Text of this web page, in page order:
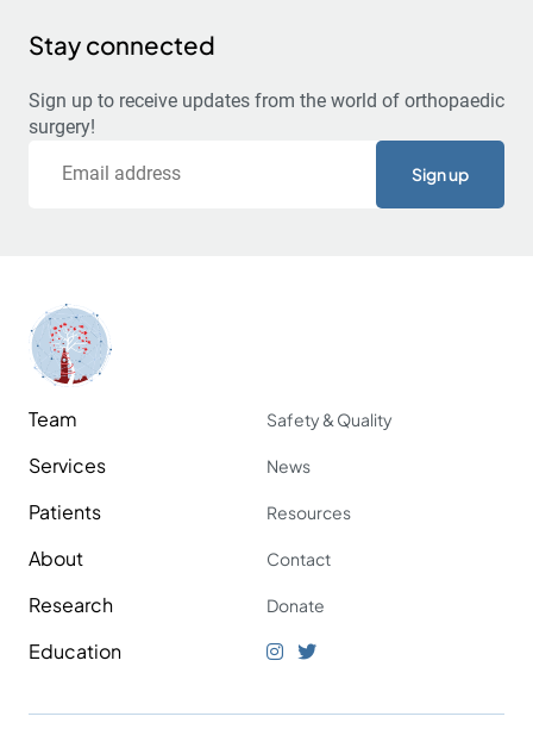
Stay connected
Sign up to receive updates from the world of orthopaedic
surgery!
Team
Services
Patients
About
Research
Education
Safety & Quality
News
Resources
Contact
Donate